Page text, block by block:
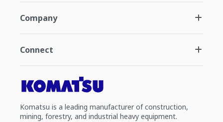
Company
Connect
Komatsu is a leading manufacturer of construction,
mining, forestry, and industrial heavy equipment.